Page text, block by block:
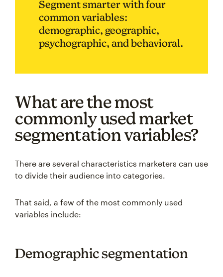
Segment smarter with four
common variables:
demographic, geographic,
psychographic, and behavioral.
What are the most
commonly used market
segmentation variables?
There are several characteristics marketers can use
to divide their audience into categories.
That said, a few of the most commonly used
variables include:
Demographic segmentation